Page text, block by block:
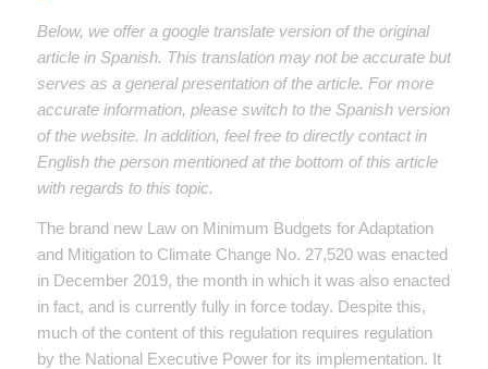
Below, we offer a google translate version of the original
article in Spanish. This translation may not be accurate but
serves as a general presentation of the article. For more
accurate information, please switch to the Spanish version
of the website. In addition, feel free to directly contact in
English the person mentioned at the bottom of this article
with regards to this topic.
The brand new Law on Minimum Budgets for Adaptation
and Mitigation to Climate Change No. 27,520 was enacted
in December 2019, the month in which it was also enacted
in fact, and is currently fully in force today. Despite this,
much of the content of this regulation requires regulation
by the National Executive Power for its implementation. It